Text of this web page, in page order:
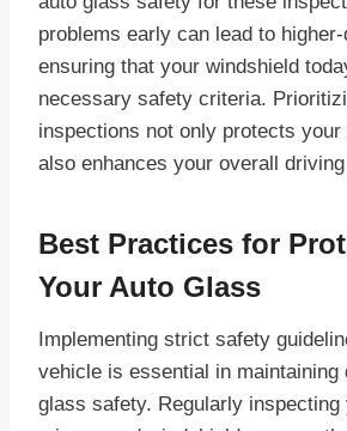
problems early can lead to
ensuring that your windshield
necessary safety criteria.
inspections not only protects
also enhances your overall
Best Practices for
Your Auto Glass
Implementing strict safety
vehicle is essential in maintaining
glass safety. Regularly inspecting